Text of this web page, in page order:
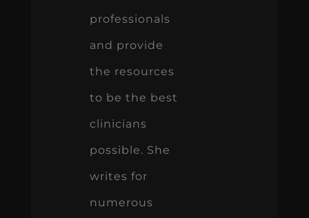
professionals
and provide
the resources
to be the best
clinicians
possible. She
writes for
numerous